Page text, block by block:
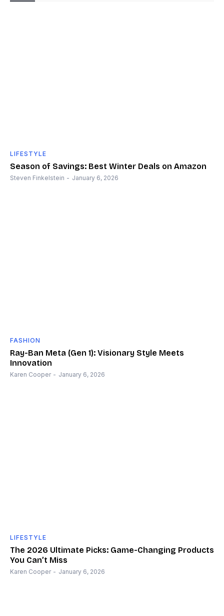
LIFESTYLE
Season of Savings: Best Winter Deals on Amazon
Steven Finkelstein - January 6, 2026
FASHION
Ray-Ban Meta (Gen 1): Visionary Style Meets
Innovation
Karen Cooper - January 6, 2026
LIFESTYLE
The 2026 Ultimate Picks: Game-Changing Products
You Can’t Miss
Karen Cooper - January 6, 2026